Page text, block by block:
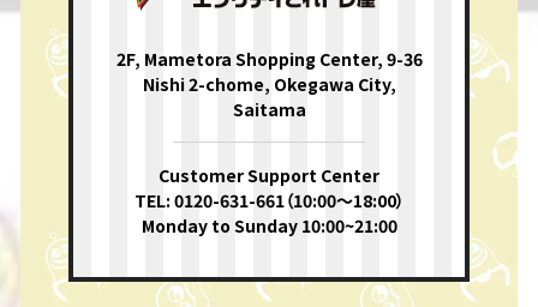
2F, Mametora Shopping Center, 9-36
Nishi 2-chome, Okegawa City,
Saitama
Customer Support Center
TEL: 0120-631-661（10:00〜18:00）
Monday to Sunday 10:00~21:00